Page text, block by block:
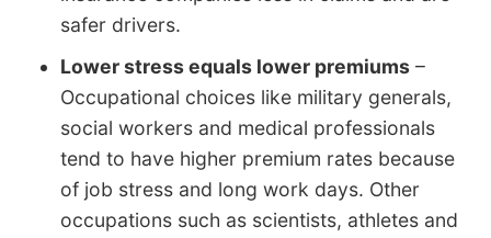
safer drivers.
Lower stress equals lower premiums –
Occupational choices like military generals,
social workers and medical professionals
tend to have higher premium rates because
of job stress and long work days. Other
occupations such as scientists, athletes and